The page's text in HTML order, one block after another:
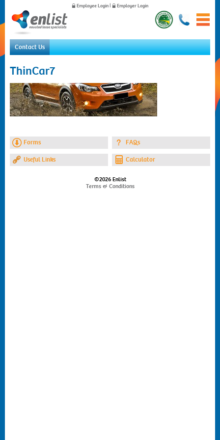
Employee Login Employer Login
For Employers
News
About Us
Contact Us
ThinCar7
Forms FAQs
Useful Links Calculator
©2026 Enlist
Terms & Conditions